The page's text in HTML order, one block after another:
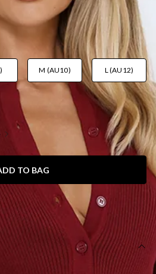
M (AU10) L (AU12)
TO BAG
Molly Exclusive.